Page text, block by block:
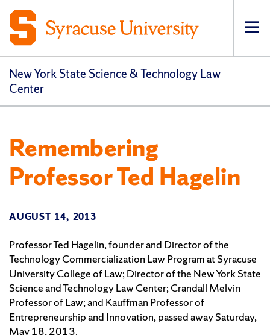
New York State Science & Technology Law
Center
Remembering
Professor Ted Hagelin
AUGUST 14, 2013
Professor Ted Hagelin, founder and Director of the
Technology Commercialization Law Program at Syracuse
University College of Law; Director of the New York State
Science and Technology Law Center; Crandall Melvin
Professor of Law; and Kauffman Professor of
Entrepreneurship and Innovation, passed away Saturday,
May 18, 2013.